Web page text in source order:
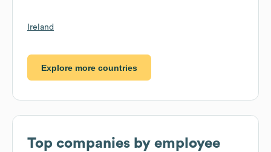
Ireland
Explore more countries
Top companies by employee